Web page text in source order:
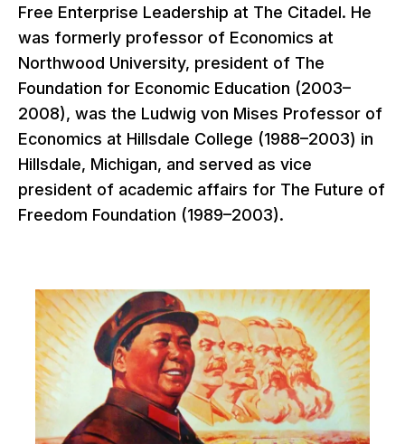
Free Enterprise Leadership at The Citadel. He
was formerly professor of Economics at
Northwood University, president of The
Foundation for Economic Education (2003–
2008), was the Ludwig von Mises Professor of
Economics at Hillsdale College (1988–2003) in
Hillsdale, Michigan, and served as vice
president of academic affairs for The Future of
Freedom Foundation (1989–2003).